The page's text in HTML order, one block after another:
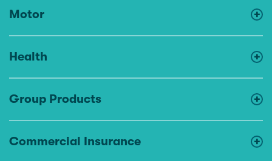
Motor
Health
Group Products
Commercial Insurance